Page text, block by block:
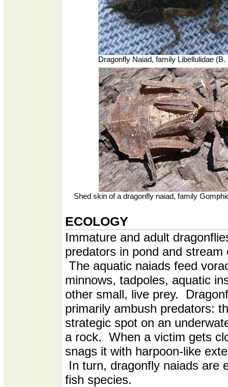
Dragonfly Naiad, family Libellulidae
Shed skin of a dragonfly naiad, family
ECOLOGY
Immature and adult
predators in pond and stream
The aquatic naiads feed
minnows, tadpoles, aquatic
other small, live prey.
primarily ambush predators:
strategic spot on an
a rock. When a victim gets
snags it with harpoon-like
In turn, dragonfly naiads are
fish species.